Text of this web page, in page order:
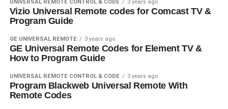
UNIVERSAL REMOTE CONTROL & CODE 3 years ago
Vizio Universal Remote codes for Comcast TV &
Program Guide
GE UNIVERSAL REMOTE 3 years ago
GE Universal Remote Codes for Element TV &
How to Program Guide
UNIVERSAL REMOTE CONTROL & CODE 3 years ago
Program Blackweb Universal Remote With
Remote Codes